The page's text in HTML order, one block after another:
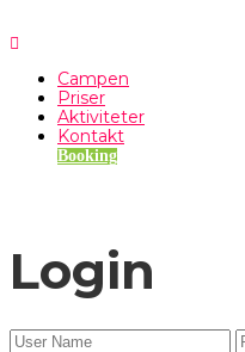
Campen
Priser
Aktiviteter
Kontakt
Booking
Login